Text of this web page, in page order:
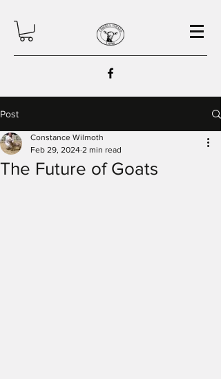
Post
The Future of Goats
Constance Wilmoth
Feb 29, 2024 2 min read